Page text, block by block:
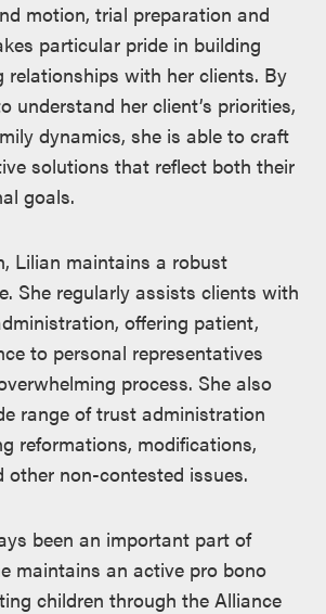
motion, trial preparation and
particular pride in building
relationships with her clients. By
understand her client’s priorities,
dynamics, she is able to craft
solutions that reflect both their
goals.
Lilian maintains a robust
She regularly assists clients with
offering patient,
to personal representatives
process. She also
range of trust administration
reformations, modifications,
other non-contested issues.
been an important part of
maintains an active pro bono
children through the Alliance